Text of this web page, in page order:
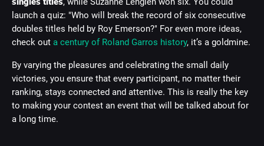
launch a quiz: "Who will break the record of six consecutive
doubles titles held by Roy Emerson?" For even more ideas,
check out a century of Roland Garros history, it’s a goldmine.
By varying the pleasures and celebrating the small daily
victories, you ensure that every participant, no matter their
ranking, stays connected and attentive. This is really the key
to making your contest an event that will be talked about for
a long time.